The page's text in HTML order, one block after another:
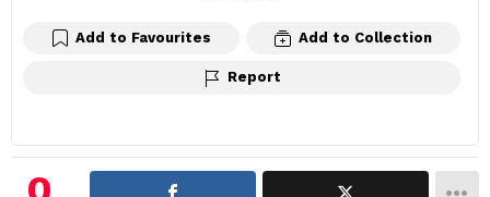
Add to Favourites Add to Collection
Report